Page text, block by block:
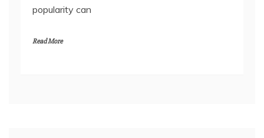
popularity can
Read More